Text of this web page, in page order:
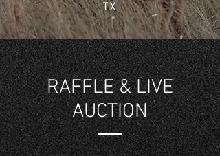
TX
RAFFLE & LIVE
AUCTION